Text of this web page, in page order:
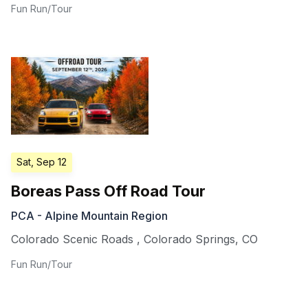
Fun Run/Tour
Sat, Sep 12
Boreas Pass Off Road Tour
PCA - Alpine Mountain Region
Colorado Scenic Roads , Colorado Springs, CO
Fun Run/Tour